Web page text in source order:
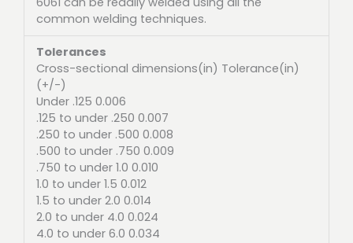
common welding techniques.
Tolerances
Cross-sectional dimensions(in) Tolerance(in)
(+/-)
Under .125 0.006
.125 to under .250 0.007
.250 to under .500 0.008
.500 to under .750 0.009
.750 to under 1.0 0.010
1.0 to under 1.5 0.012
1.5 to under 2.0 0.014
2.0 to under 4.0 0.024
4.0 to under 6.0 0.034